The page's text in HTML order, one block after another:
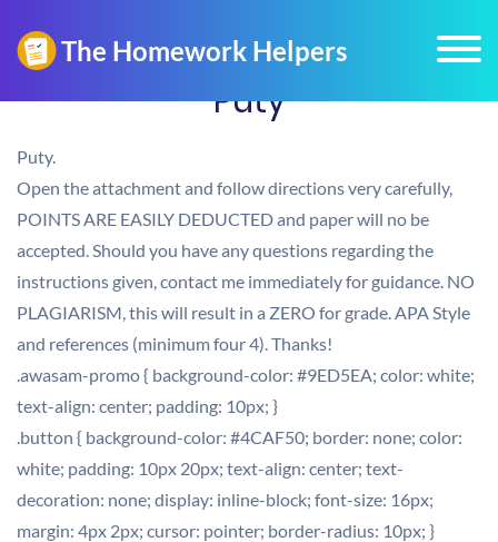
Puty
Puty.
Open the attachment and follow directions very carefully,
POINTS ARE EASILY DEDUCTED and paper will no be
accepted. Should you have any questions regarding the
instructions given, contact me immediately for guidance. NO
PLAGIARISM, this will result in a ZERO for grade. APA Style
and references (minimum four 4). Thanks!
.awasam-promo { background-color: #9ED5EA; color: white;
text-align: center; padding: 10px; }
.button { background-color: #4CAF50; border: none; color:
white; padding: 10px 20px; text-align: center; text-
decoration: none; display: inline-block; font-size: 16px;
margin: 4px 2px; cursor: pointer; border-radius: 10px; }